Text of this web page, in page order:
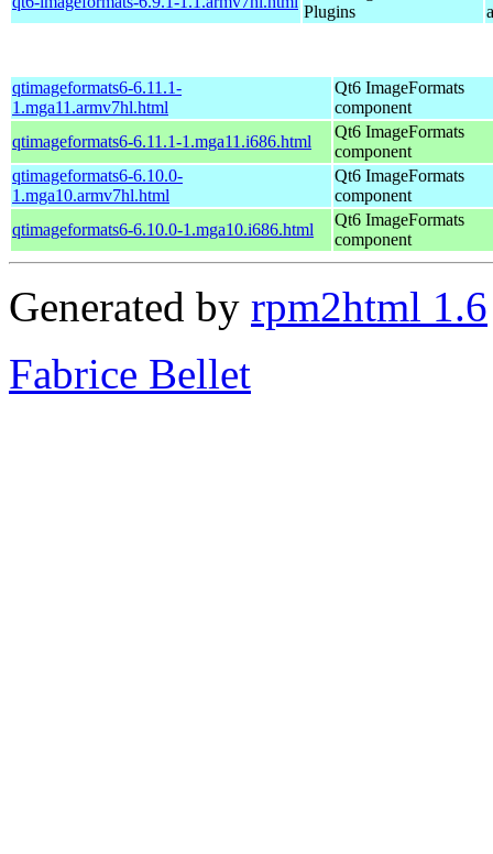
Plugins
qtimageformats6-6.11.1-
1.mga11.armv7hl.html
Qt6 ImageFormats
component
qtimageformats6-6.11.1-1.mga11.i686.html
Qt6 ImageFormats
component
qtimageformats6-6.10.0-
1.mga10.armv7hl.html
Qt6 ImageFormats
component
qtimageformats6-6.10.0-1.mga10.i686.html
Qt6 ImageFormats
component
Generated by rpm2html 1.6
Fabrice Bellet